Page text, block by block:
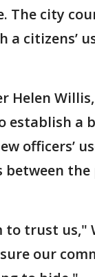
The city
a citizens’
Helen
establish a
officers’
the
to trust us,"
our